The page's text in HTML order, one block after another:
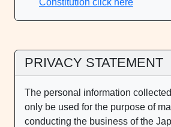
Constitution click here
PRIVACY STATEMENT
The personal information collected
only be used for the purpose of
conducting the business of the